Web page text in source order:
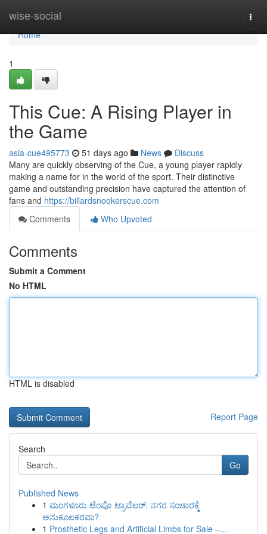
wise-social
Home
Home
1
This Cue: A Rising Player in
the Game
asia-cue495773 51 days ago News
Discuss
Many are quickly observing of the Cue, a young player rapidly
making a name for in the world of the sport. Their distinctive
game and outstanding precision have captured the attention of
fans and https://billardsnookerscue.com
Comments
Who Upvoted
Comments
Submit a Comment
No HTML
HTML is disabled
Report Page
Search
Go
Published News
1 ಮಂಗಳೂರು ಟೆಂಪೊ ಟ್ರಾವೆಲರ್: ನಗರ ಸಂಚಾರಕ್ಕೆ
ಅನುಕೂಲಕರವಾ?
1 Prosthetic Legs and Artificial Limbs for Sale –...